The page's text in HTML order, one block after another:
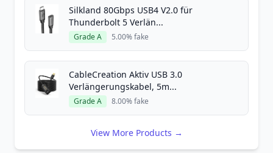
Silkland 80Gbps USB4 V2.0 für
Thunderbolt 5 Verlän...
Grade A 5.00% fake
CableCreation Aktiv USB 3.0
Verlängerungskabel, 5m...
Grade A 8.00% fake
View More Products →